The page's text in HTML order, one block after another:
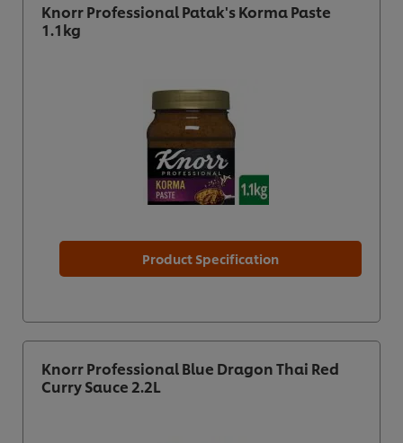
Knorr Professional Patak's Korma Paste
1.1kg
Product Specification
Knorr Professional Blue Dragon Thai Red
Curry Sauce 2.2L